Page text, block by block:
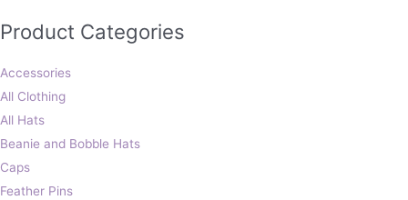
Product Categories
Accessories
All Clothing
All Hats
Beanie and Bobble Hats
Caps
Feather Pins